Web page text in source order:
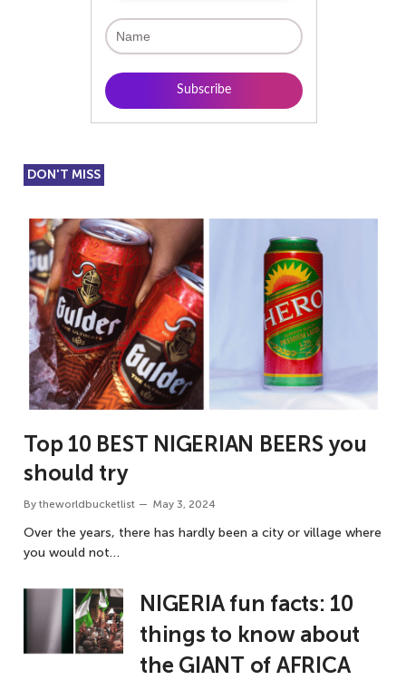
DON'T MISS
Top 10 BEST NIGERIAN BEERS you
should try
By theworldbucketlist May 3, 2024
Over the years, there has hardly been a city or village where
you would not…
NIGERIA fun facts: 10
things to know about
the GIANT of AFRICA